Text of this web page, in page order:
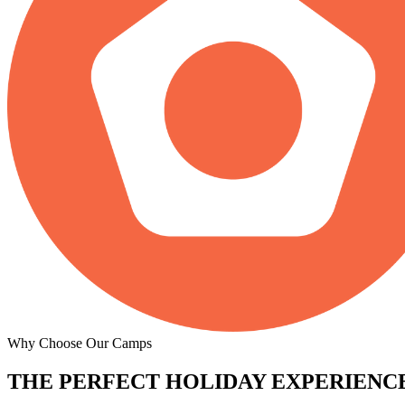
Why Choose Our Camps
THE PERFECT HOLIDAY